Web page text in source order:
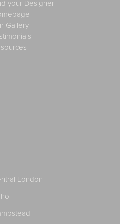
your Designer
Gallery
London